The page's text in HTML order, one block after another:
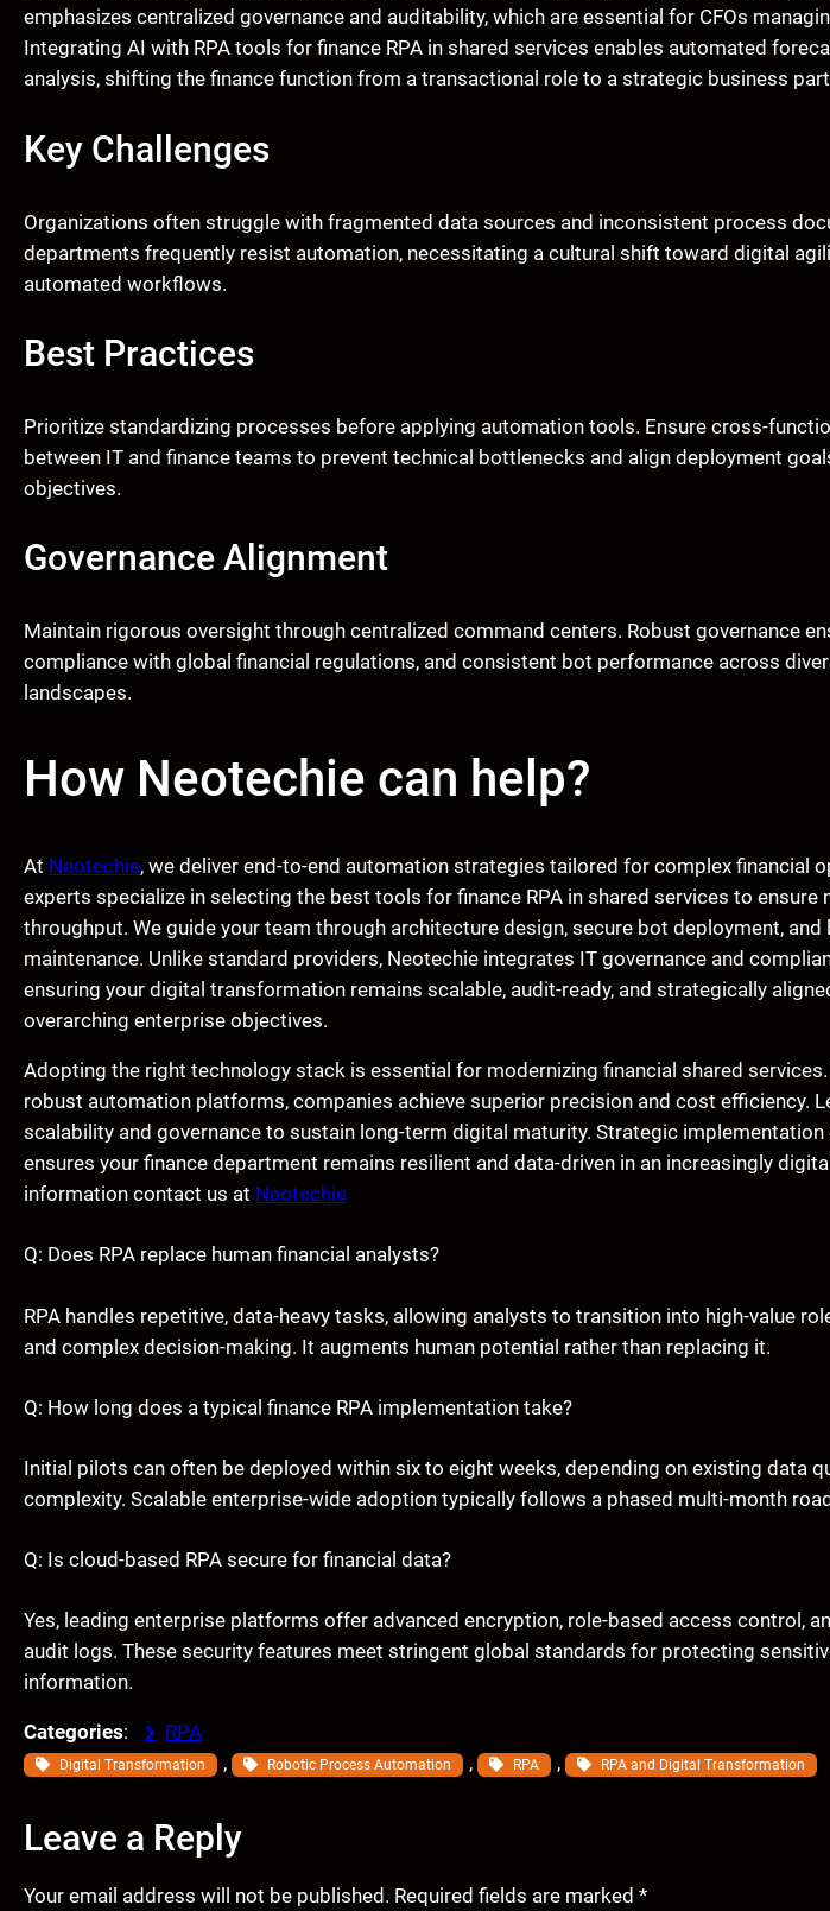
emphasizes centralized governance and auditability, which are essential for CFOs
Integrating AI with RPA tools for finance RPA in shared services enables automated
analysis, shifting the finance function from a transactional role to a strategic business
Key Challenges
Organizations often struggle with fragmented data sources and inconsistent process
departments frequently resist automation, necessitating a cultural shift toward digital
automated workflows.
Best Practices
Prioritize standardizing processes before applying automation tools. Ensure cross-
between IT and finance teams to prevent technical bottlenecks and align deployment
objectives.
Governance Alignment
Maintain rigorous oversight through centralized command centers. Robust governance
compliance with global financial regulations, and consistent bot performance across
landscapes.
How Neotechie can help?
At Neotechie, we deliver end-to-end automation strategies tailored for complex financial
experts specialize in selecting the best tools for finance RPA in shared services to ensure
throughput. We guide your team through architecture design, secure bot deployment, and
maintenance. Unlike standard providers, Neotechie integrates IT governance and
ensuring your digital transformation remains scalable, audit-ready, and strategically
overarching enterprise objectives.
Adopting the right technology stack is essential for modernizing financial shared
robust automation platforms, companies achieve superior precision and cost efficiency.
scalability and governance to sustain long-term digital maturity. Strategic
ensures your finance department remains resilient and data-driven in an increasingly
information contact us at Neotechie
Q: Does RPA replace human financial analysts?
RPA handles repetitive, data-heavy tasks, allowing analysts to transition into high-value
and complex decision-making. It augments human potential rather than replacing it.
Q: How long does a typical finance RPA implementation take?
Initial pilots can often be deployed within six to eight weeks, depending on existing data
complexity. Scalable enterprise-wide adoption typically follows a phased multi-month
Q: Is cloud-based RPA secure for financial data?
Yes, leading enterprise platforms offer advanced encryption, role-based access control,
audit logs. These security features meet stringent global standards for protecting
information.
Categories: RPA
Digital Transformation , Robotic Process Automation , RPA , RPA and Digital Transformation
Leave a Reply
Your email address will not be published. Required fields are marked *